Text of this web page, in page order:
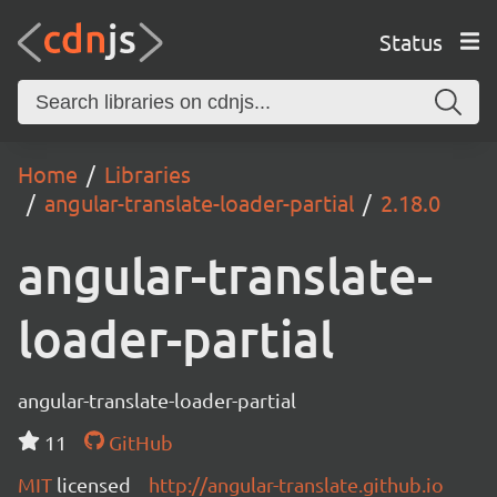
Status
Home
Libraries
angular-translate-loader-partial
2.18.0
angular-translate-
loader-partial
angular-translate-loader-partial
11
GitHub
MIT licensed http://angular-translate.github.io